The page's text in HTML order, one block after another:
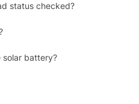
status checked?
solar battery?